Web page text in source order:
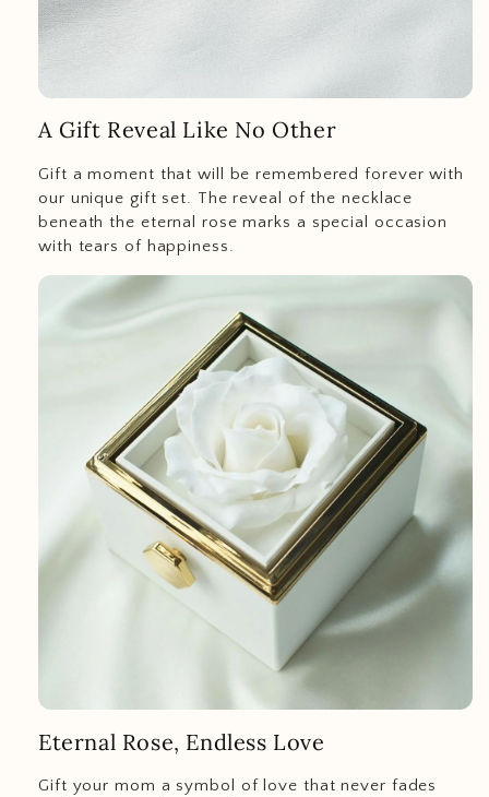
A Gift Reveal Like No Other
Gift a moment that will be remembered forever with
our unique gift set. The reveal of the necklace
beneath the eternal rose marks a special occasion
with tears of happiness.
Eternal Rose, Endless Love
Gift your mom a symbol of love that never fades